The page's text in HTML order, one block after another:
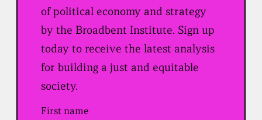
of political economy and strategy
by the Broadbent Institute. Sign up
today to receive the latest analysis
for building a just and equitable
society.
First name